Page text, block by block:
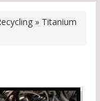
» Titanium